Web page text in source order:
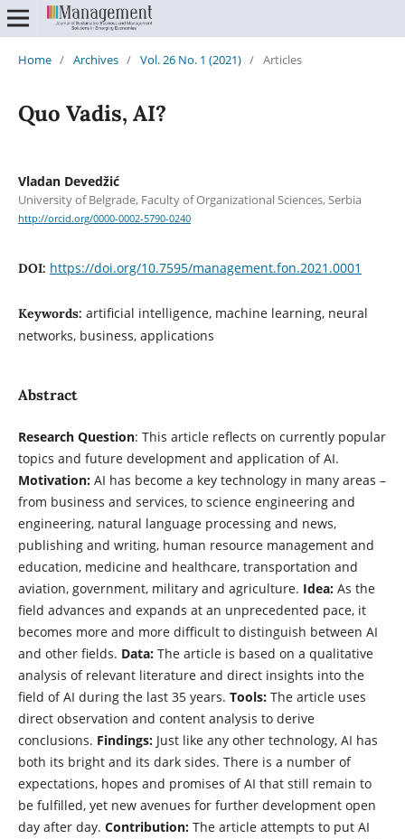
Home / Archives / Vol. 26 No. 1 (2021) / Articles
Quo Vadis, AI?
Vladan Devedžić
University of Belgrade, Faculty of Organizational Sciences, Serbia
http://orcid.org/0000-0002-5790-0240
DOI: https://doi.org/10.7595/management.fon.2021.0001
Keywords: artificial intelligence, machine learning, neural
networks, business, applications
Abstract
Research Question: This article reflects on currently popular
topics and future development and application of AI.
Motivation: AI has become a key technology in many areas –
from business and services, to science engineering and
engineering, natural language processing and news,
publishing and writing, human resource management and
education, medicine and healthcare, transportation and
aviation, government, military and agriculture. Idea:As the
field advances and expands at an unprecedented pace, it
becomes more and more difficult to distinguish between AI
and other fields. Data: The article is based on a qualitative
analysis of relevant literature and direct insights into the
field of AI during the last 35 years. Tools: The article uses
direct observation and content analysis to derive
conclusions. Findings: Just like any other technology, AI has
both its bright and its dark sides. There is a number of
expectations, hopes and promises of AI that still remain to
be fulfilled, yet new avenues for further development open
day after day. Contribution: The article attempts to put AI